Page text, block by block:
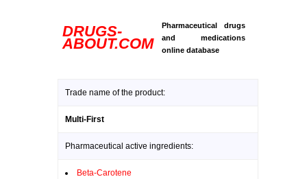
DRUGS-
ABOUT.COM
Pharmaceutical drugs
and medications
online database
Trade name of the product:
Multi-First
Pharmaceutical active ingredients:
Beta-Carotene